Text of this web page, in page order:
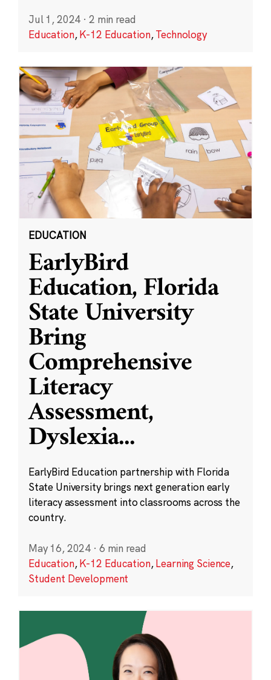
Jul 1, 2024 · 2 min read
Education,K-12 Education,Technology
EDUCATION
EarlyBird
Education, Florida
State University
Bring
Comprehensive
Literacy
Assessment,
Dyslexia...
EarlyBird Education partnership with Florida
State University brings next generation early
literacy assessment into classrooms across the
country.
May 16, 2024 · 6 min read
Education,K-12 Education,Learning Science,
Student Development